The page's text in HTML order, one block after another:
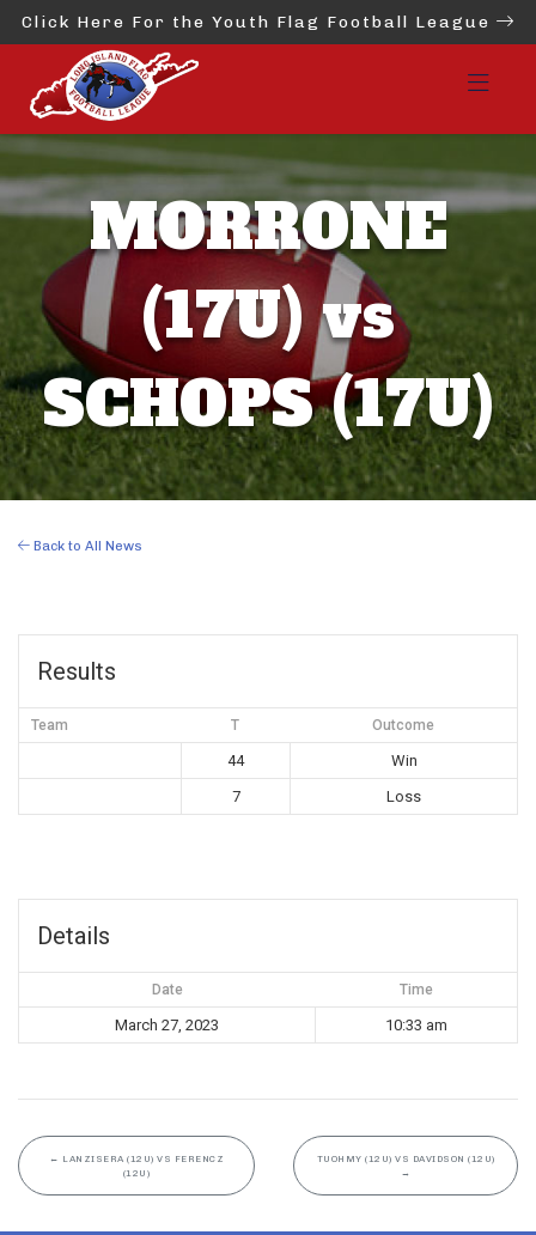
Click Here For the Youth Flag Football League
MORRONE
(17U) vs
SCHOPS (17U)
Back to All News
Results
Team T Outcome
44
Win
7
Loss
Details
Date Time
March 27, 2023 10:33 am
← LANZISERA (12U) VS FERENCZ
(12U)
TUOHMY (12U) VS DAVIDSON (12U)
→